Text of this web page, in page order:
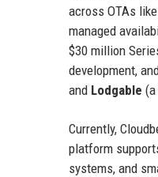
across OTAs
managed
$30 million
development,
and Lodgable
Currently,
platform
systems, and